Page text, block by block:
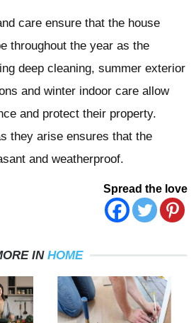
care ensure that the house
throughout the year as the
deep cleaning, summer exterior
and winter indoor care allow
and protect their property.
they arise ensures that the
and weatherproof.
Spread the love
IN HOME